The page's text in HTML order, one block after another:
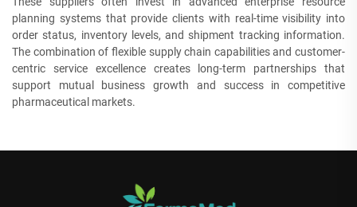
planning systems that provide clients with real-time visibility into
order status, inventory levels, and shipment tracking information.
The combination of flexible supply chain capabilities and customer-
centric service excellence creates long-term partnerships that
support mutual business growth and success in competitive
pharmaceutical markets.